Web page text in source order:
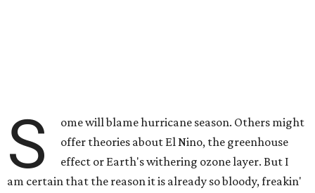
S
ome will blame hurricane season. Others might
offer theories about El Nino, the greenhouse
effect or Earth's withering ozone layer. But I
am certain that the reason it is already so bloody, freakin'